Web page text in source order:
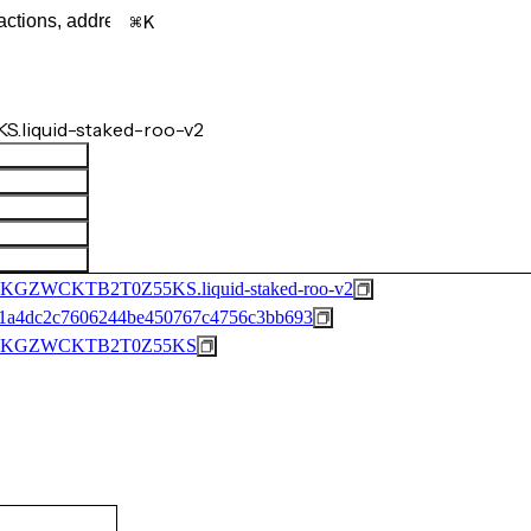
K
staked-roo-v2
staked-roo-v2